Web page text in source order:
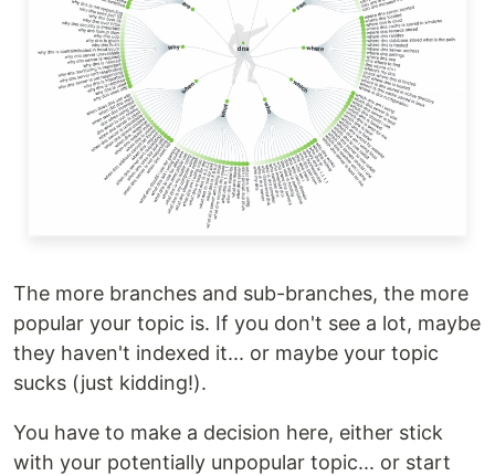
The more branches and sub-branches, the more
popular your topic is. If you don't see a lot, maybe
they haven't indexed it... or maybe your topic
sucks (just kidding!).
You have to make a decision here, either stick
with your potentially unpopular topic... or start